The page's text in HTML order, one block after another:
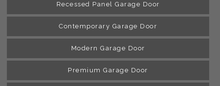
Recessed Panel Garage Door
Contemporary Garage Door
Modern Garage Door
Premium Garage Door